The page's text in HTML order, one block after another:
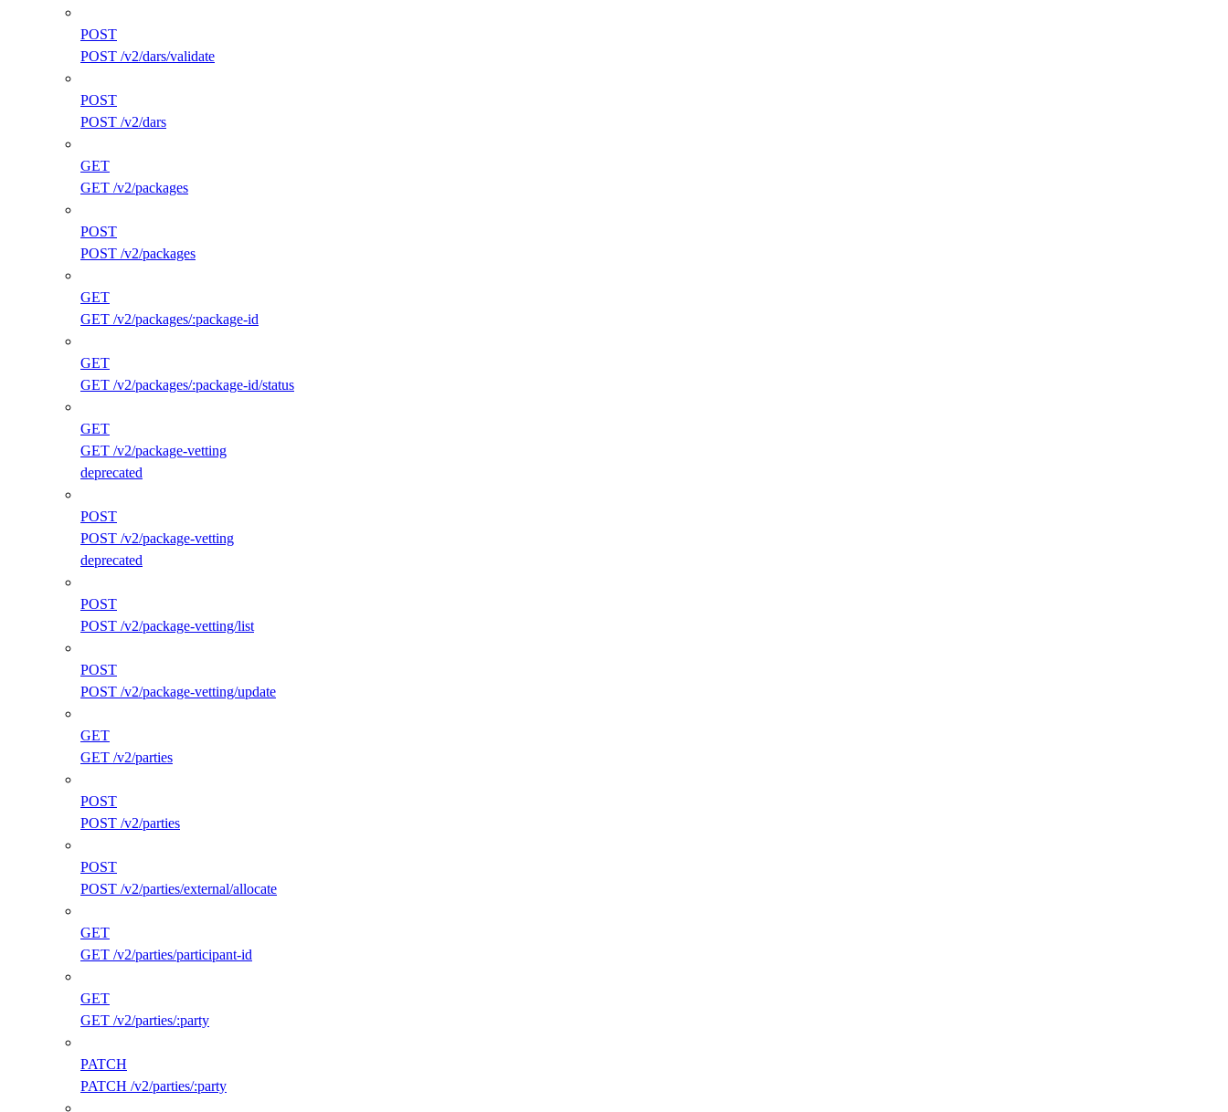
POST
POST /v2/dars/validate
POST
POST /v2/dars
GET
GET /v2/packages
POST
POST /v2/packages
GET
GET /v2/packages/:package-id
GET
GET /v2/packages/:package-id/status
GET
GET /v2/package-vetting
deprecated
POST
POST /v2/package-vetting
deprecated
POST
POST /v2/package-vetting/list
POST
POST /v2/package-vetting/update
GET
GET /v2/parties
POST
POST /v2/parties
POST
POST /v2/parties/external/allocate
GET
GET /v2/parties/participant-id
GET
GET /v2/parties/:party
PATCH
PATCH /v2/parties/:party